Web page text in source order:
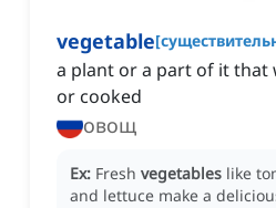
vegetable[
a plant or a part of it that
or cooked
овощ
Ex: Fresh vegetables like
and lettuce make a